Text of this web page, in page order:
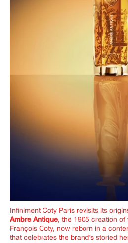
Infiniment Coty Paris revisits its
Ambre Antique, the 1905 creation of
François Coty, now reborn in a
that celebrates the brand’s storied